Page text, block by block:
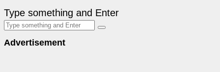
Type something and Enter
Advertisement